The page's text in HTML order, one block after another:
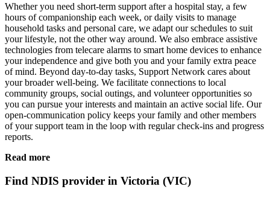
Whether you need short-term support after a hospital stay, a few
hours of companionship each week, or daily visits to manage
household tasks and personal care, we adapt our schedules to suit
your lifestyle, not the other way around. We also embrace assistive
technologies from telecare alarms to smart home devices to enhance
your independence and give both you and your family extra peace
of mind. Beyond day-to-day tasks, Support Network cares about
your broader well-being. We facilitate connections to local
community groups, social outings, and volunteer opportunities so
you can pursue your interests and maintain an active social life. Our
open-communication policy keeps your family and other members
of your support team in the loop with regular check-ins and progress
reports.
Read more
Find NDIS provider in Victoria (VIC)